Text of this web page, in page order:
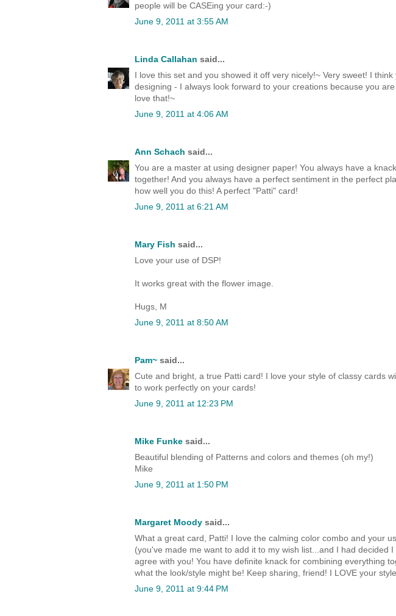
people will be CASEing your card:-)
June 9, 2011 at 3:55 AM
Linda Callahan said...
I love this set and you showed it off very nicely!~ Very sweet! I
designing - I always look forward to your creations because you
love that!~
June 9, 2011 at 4:06 AM
Ann Schach said...
You are a master at using designer paper! You always have a
together! And you always have a perfect sentiment in the perfect
how well you do this! A perfect "Patti" card!
June 9, 2011 at 6:21 AM
Mary Fish said...
Love your use of DSP!
It works great with the flower image.
Hugs, M
June 9, 2011 at 8:50 AM
Pam~ said...
Cute and bright, a true Patti card! I love your style of classy cards
to work perfectly on your cards!
June 9, 2011 at 12:23 PM
Mike Funke said...
Beautiful blending of Patterns and colors and themes (oh my!)
Mike
June 9, 2011 at 1:50 PM
Margaret Moody said...
What a great card, Patti! I love the calming color combo and your
(you've made me want to add it to my wish list...and I had decided
agree with you! You have definite knack for combining everything
what the look/style might be! Keep sharing, friend! I LOVE your
June 9, 2011 at 9:44 PM